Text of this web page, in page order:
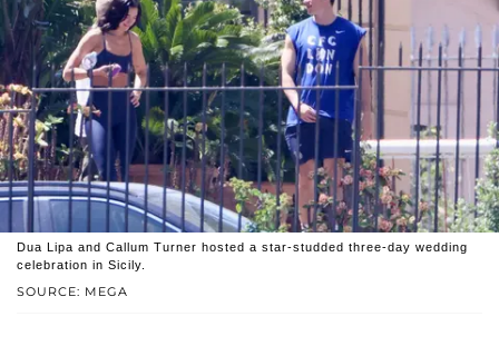
SOURCE: MEGA
Dua Lipa and Callum Turner hosted a star-studded three-day wedding
celebration in Sicily.